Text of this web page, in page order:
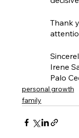
Thank
Irene
Palo
personal growth
family